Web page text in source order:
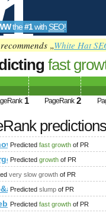
the#1with SEO!
„White Hat
fast
1 PageRank 2
predictions
Predicted fast growth of PR
bauer-sp347
Predicted growth of PR
very slow growth of PR
Predicted slump of PR
Predicted fast growth of PR